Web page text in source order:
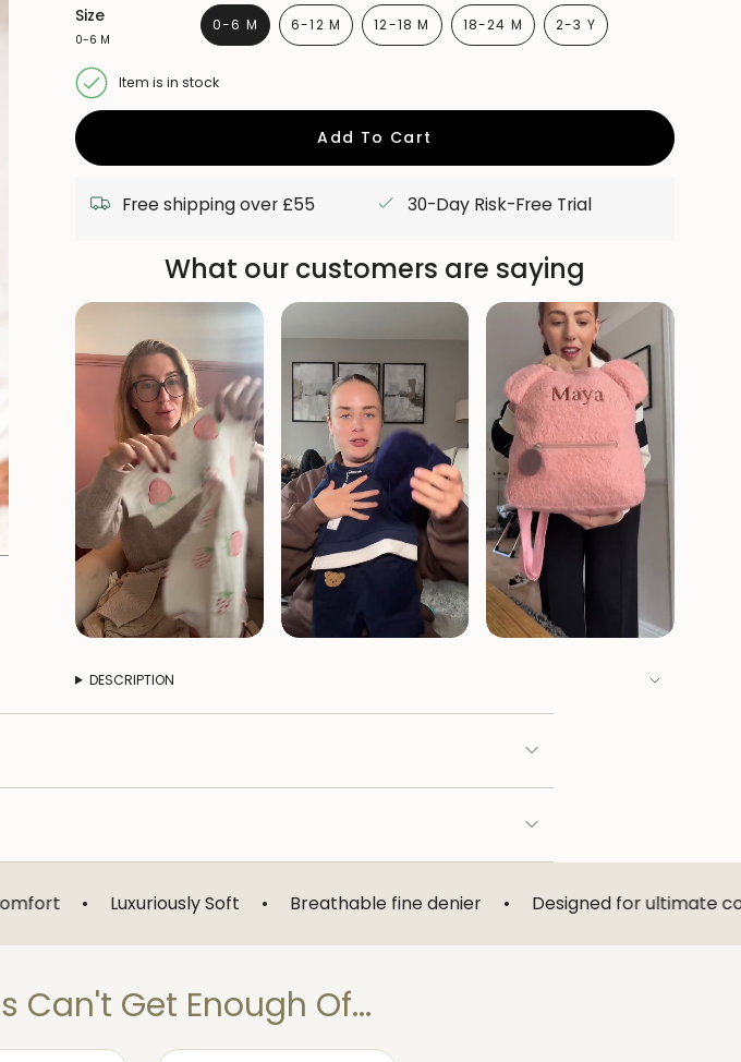
Size
0-6 M
0-6 M
VARIANT
UNAVAILABLE
6-12 M
VARIANT
UNAVAILABLE
12-18 M
VARIANT
UNAVAILABLE
18-24 M
VARIANT
UNAVAILABLE
2-3 Y
VARIANT
UNAVAILABLE
Item is in stock
Add To Cart
Free shipping over £55 30-Day Risk-Free Trial
What our customers are saying
DESCRIPTION
Soft • Breathable fine denier • Designed for ultimate comfort •
Can't Get Enough Of...